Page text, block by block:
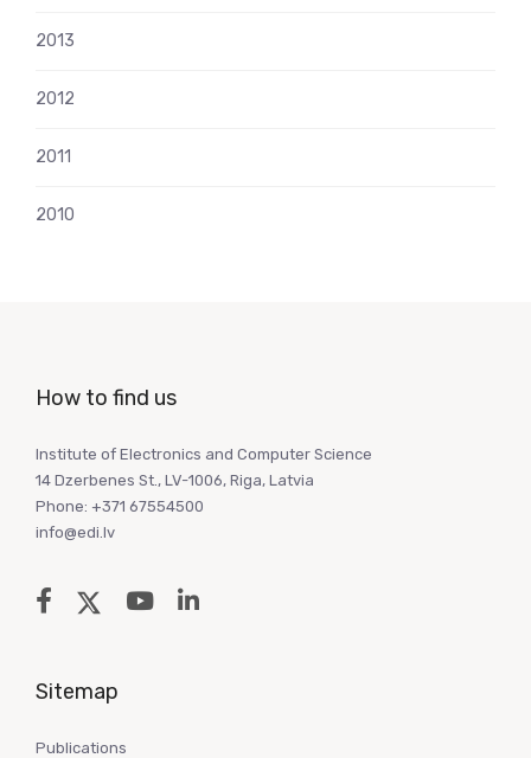
2013
2012
2011
2010
How to find us
Institute of Electronics and Computer Science
14 Dzerbenes St., LV-1006, Riga, Latvia
Phone: +371 67554500
info@edi.lv
Sitemap
Publications